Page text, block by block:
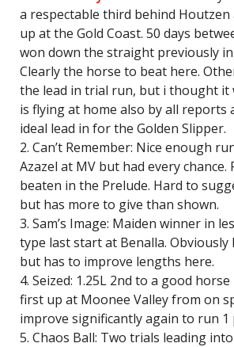
a respectable third behind
up at the Gold Coast. 50 days
won down the straight previously in
Clearly the horse to beat here.
the lead in trial run, but i thought it
is flying at home also by all reports
ideal lead in for the Golden Slipper.
2. Can’t Remember: Nice enough
Azazel at MV but had every chance.
beaten in the Prelude. Hard to
but has more to give than shown.
3. Sam’s Image: Maiden winner in
type last start at Benalla.
but has to improve lengths here.
4. Seized: 1.25L 2nd to a good
first up at Moonee Valley from on
improve significantly again to run 1
5. Chaos Ball: Two trials leading